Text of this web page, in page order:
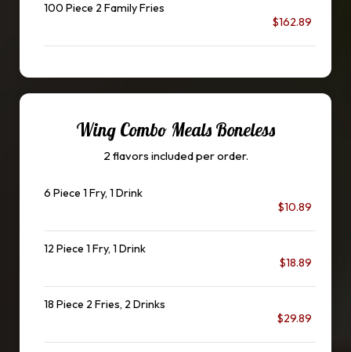
100 Piece 2 Family Fries
$162.89
Wing Combo Meals Boneless
2 flavors included per order.
6 Piece 1 Fry, 1 Drink
$10.89
12 Piece 1 Fry, 1 Drink
$18.89
18 Piece 2 Fries, 2 Drinks
$29.89